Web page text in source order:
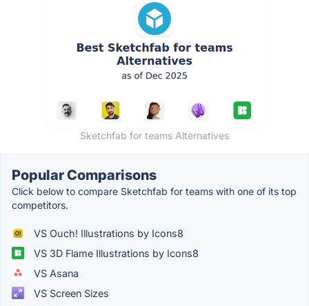
Sketchfab for teams Alternatives
Popular Comparisons
Click below to compare Sketchfab for teams with one of its top
competitors.
VS Ouch! Illustrations by Icons8
VS 3D Flame Illustrations by Icons8
VS Asana
VS Screen Sizes